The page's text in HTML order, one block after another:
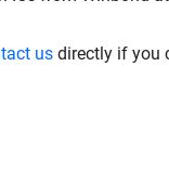
us directly if you